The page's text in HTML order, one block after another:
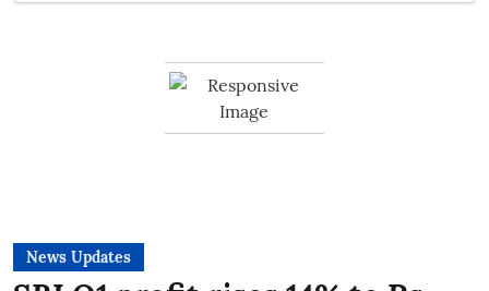
News Updates